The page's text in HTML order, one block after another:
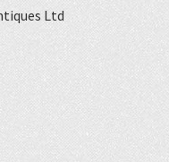
Ltd